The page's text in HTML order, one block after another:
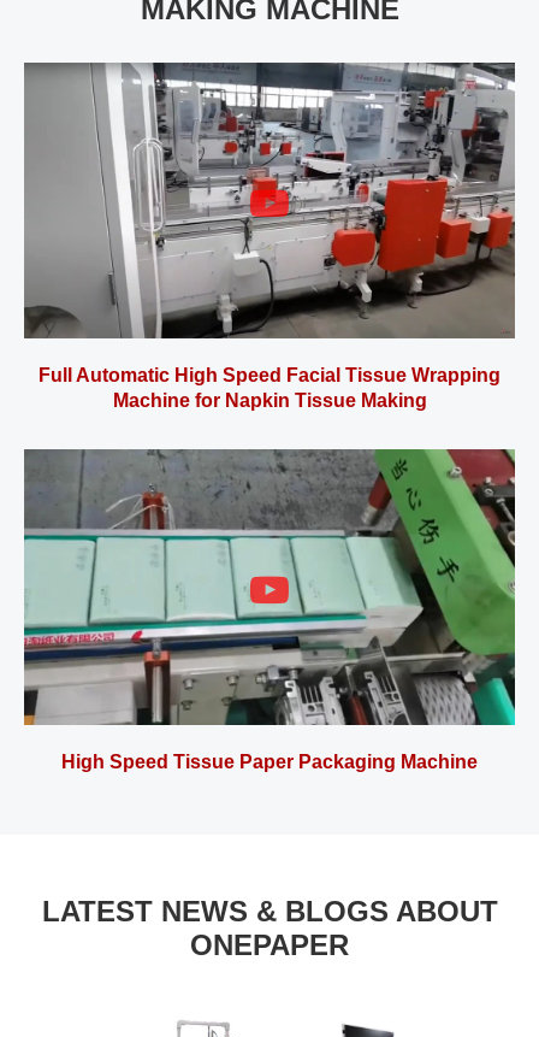
MAKING MACHINE
Full Automatic High Speed Facial Tissue Wrapping
Machine for Napkin Tissue Making
High Speed Tissue Paper Packaging Machine
LATEST NEWS & BLOGS ABOUT
ONEPAPER